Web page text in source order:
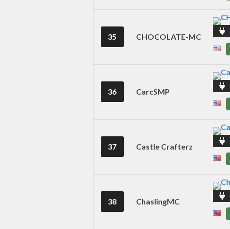
35 CHOCOLATE-MC
36 CarcSMP
37 Castle Crafterz
38 ChaslingMC